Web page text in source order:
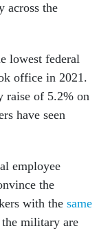
across the
lowest federal
office in 2021.
raise of 5.2% on
have seen
employee
the
with the same
military are